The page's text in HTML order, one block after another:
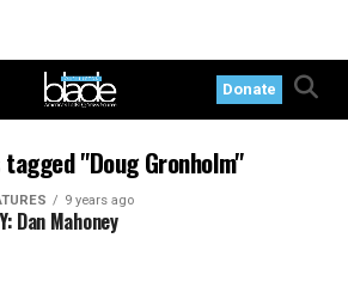
Donate
"Doug Gronholm"
9 years ago
Dan Mahoney